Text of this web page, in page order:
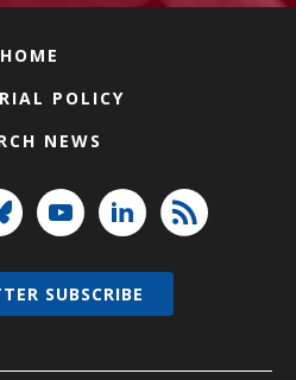
HOME
POLICY
NEWS
SUBSCRIBE